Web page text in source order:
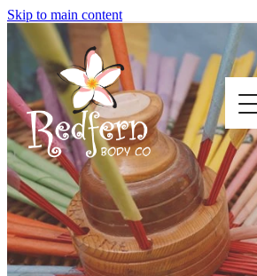
Skip to main content
Home
About Us